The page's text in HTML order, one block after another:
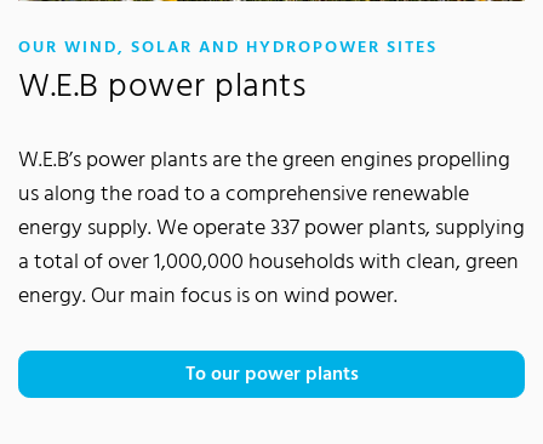
OUR WIND, SOLAR AND HYDROPOWER SITES
W.E.B power plants
W.E.B’s power plants are the green engines propelling
us along the road to a comprehensive renewable
energy supply. We operate 337 power plants, supplying
a total of over 1,000,000 households with clean, green
energy. Our main focus is on wind power.
To our power plants